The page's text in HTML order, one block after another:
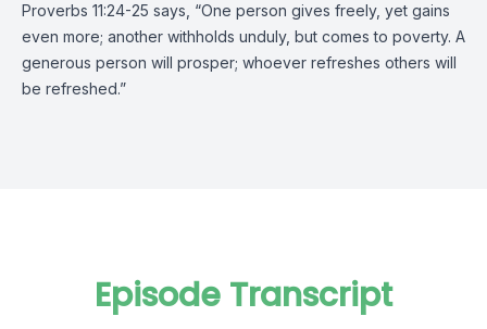
Proverbs 11:24-25 says, “One person gives freely, yet gains
even more; another withholds unduly, but comes to poverty. A
generous person will prosper; whoever refreshes others will
be refreshed.”
Episode Transcript